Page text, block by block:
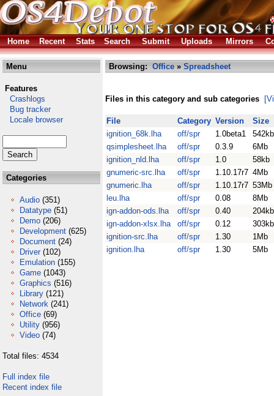
Home Recent Stats Search Submit Uploads Mirrors
Menu
Features
Crashlogs
Bug tracker
Locale browser
Categories
Audio (351)
Datatype (51)
Demo (206)
Development (625)
Document (24)
Driver (102)
Emulation (155)
Game (1043)
Graphics (516)
Library (121)
Network (241)
Office (69)
Utility (956)
Video (74)
Total files: 4534
Full index file
Recent index file
Browsing: Office » Spreadsheet
Files in this category and sub categories
File Category Version
Size
ignition_68k.lha
off/spr 1.0beta1
542kb
qsimplesheet.lha
off/spr 0.3.9
6Mb
ignition_nld.lha
off/spr 1.0
58kb
gnumeric-src.lha
off/spr 1.10.17r7 4Mb
gnumeric.lha
off/spr 1.10.17r7 53Mb
leu.lha
off/spr 0.08
8Mb
ign-addon-ods.lha
off/spr 0.40
204kb
ign-addon-xlsx.lha
off/spr 0.12
303kb
ignition-src.lha
off/spr 1.30
1Mb
ignition.lha
off/spr 1.30 5Mb